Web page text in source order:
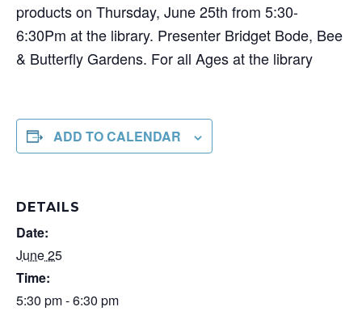
products on Thursday, June 25th from 5:30-
6:30Pm at the library. Presenter Bridget Bode, Bee
& Butterfly Gardens. For all Ages at the library
ADD TO CALENDAR
DETAILS
Date:
June 25
Time:
5:30 pm - 6:30 pm